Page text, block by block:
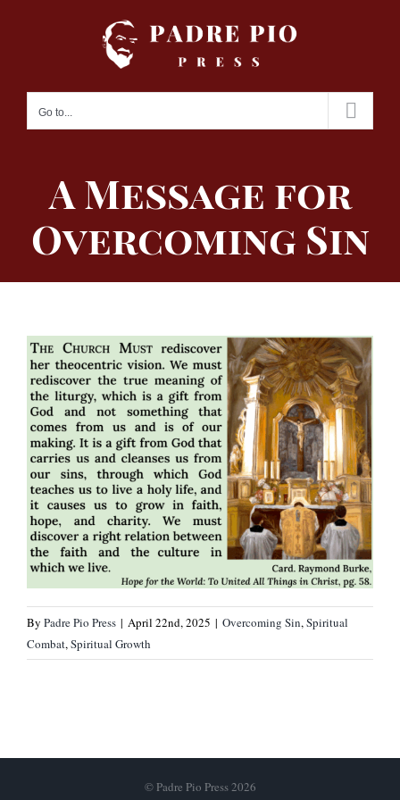
Go to...
A Message for
Overcoming Sin
By Padre Pio Press | April 22nd, 2025 | Overcoming Sin,Spiritual
Combat,Spiritual Growth
© Padre Pio Press 2026